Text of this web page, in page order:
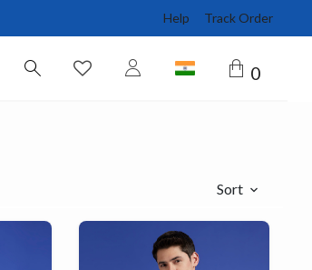
Help Track Order
0
Sort